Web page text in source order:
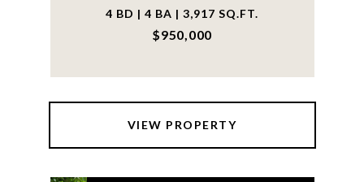
4 BD | 4 BA | 3,917 SQ.FT.
$950,000
VIEW PROPERTY